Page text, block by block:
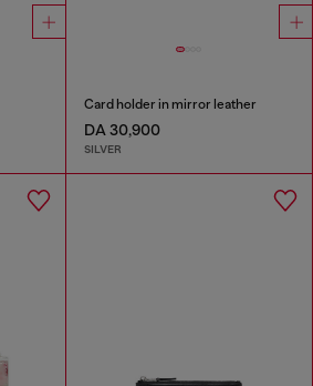
Card holder in mirror leather
DA 30,900
SILVER